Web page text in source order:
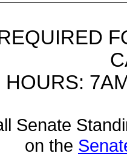
Senate
on the